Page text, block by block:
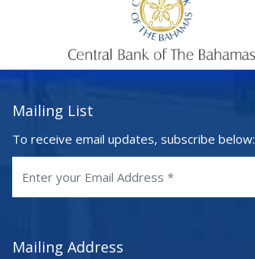
Mailing List
To receive email updates, subscribe below:
Mailing Address